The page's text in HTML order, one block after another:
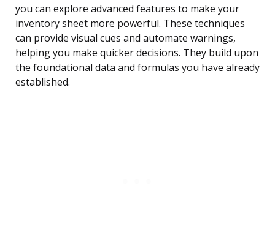
you can explore advanced features to make your
inventory sheet more powerful. These techniques
can provide visual cues and automate warnings,
helping you make quicker decisions. They build upon
the foundational data and formulas you have already
established.